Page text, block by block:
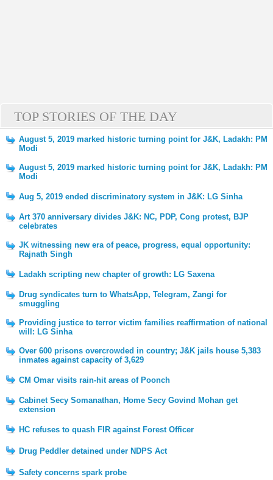
TOP STORIES OF THE DAY
August 5, 2019 marked historic turning point for J&K, Ladakh: PM
Modi
August 5, 2019 marked historic turning point for J&K, Ladakh: PM
Modi
Aug 5, 2019 ended discriminatory system in J&K: LG Sinha
Art 370 anniversary divides J&K: NC, PDP, Cong protest, BJP
celebrates
JK witnessing new era of peace, progress, equal opportunity:
Rajnath Singh
Ladakh scripting new chapter of growth: LG Saxena
Drug syndicates turn to WhatsApp, Telegram, Zangi for
smuggling
Providing justice to terror victim families reaffirmation of national
will: LG Sinha
Over 600 prisons overcrowded in country; J&K jails house 5,383
inmates against capacity of 3,629
CM Omar visits rain-hit areas of Poonch
Cabinet Secy Somanathan, Home Secy Govind Mohan get
extension
HC refuses to quash FIR against Forest Officer
Drug Peddler detained under NDPS Act
Safety concerns spark probe